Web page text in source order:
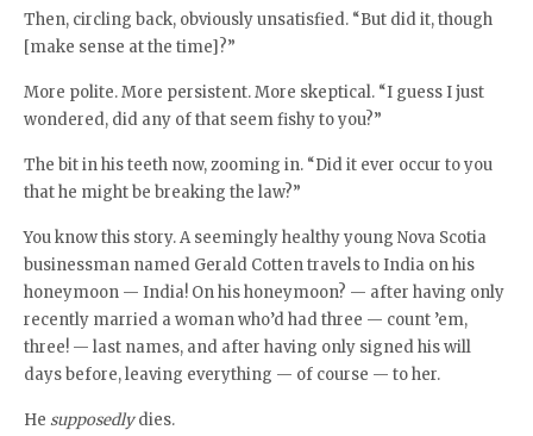
Then, circling back, obviously unsatisfied. “But did it, though
[make sense at the time]?”
More polite. More persistent. More skeptical. “I guess I just
wondered, did any of that seem fishy to you?”
The bit in his teeth now, zooming in. “Did it ever occur to you
that he might be breaking the law?”
You know this story. A seemingly healthy young Nova Scotia
businessman named Gerald Cotten travels to India on his
honeymoon — India! On his honeymoon? — after having only
recently married a woman who’d had three — count ’em,
three! — last names, and after having only signed his will
days before, leaving everything — of course — to her.
He supposedlydies.